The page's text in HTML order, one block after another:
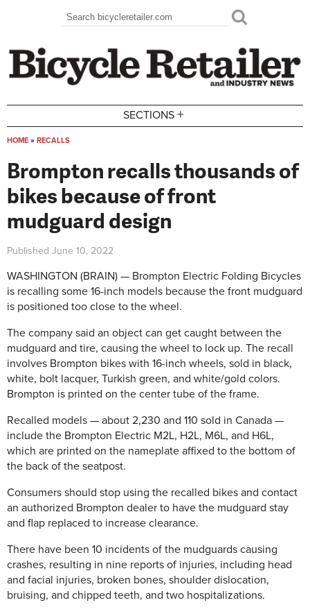
Search form
Search
SECTIONS +
HOME » RECALLS
Brompton recalls thousands of
bikes because of front
mudguard design
Published June 10, 2022
WASHINGTON (BRAIN) — Brompton Electric Folding Bicycles
is recalling some 16-inch models because the front mudguard
is positioned too close to the wheel.
The company said an object can get caught between the
mudguard and tire, causing the wheel to lock up. The recall
involves Brompton bikes with 16-inch wheels, sold in black,
white, bolt lacquer, Turkish green, and white/gold colors.
Brompton is printed on the center tube of the frame.
Recalled models — about 2,230 and 110 sold in Canada —
include the Brompton Electric M2L, H2L, M6L, and H6L,
which are printed on the nameplate affixed to the bottom of
the back of the seatpost.
Consumers should stop using the recalled bikes and contact
an authorized Brompton dealer to have the mudguard stay
and flap replaced to increase clearance.
There have been 10 incidents of the mudguards causing
crashes, resulting in nine reports of injuries, including head
and facial injuries, broken bones, shoulder dislocation,
bruising, and chipped teeth, and two hospitalizations.